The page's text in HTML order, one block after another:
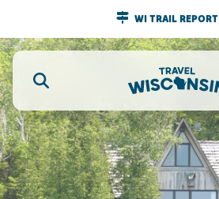
WI TRAIL REPORT